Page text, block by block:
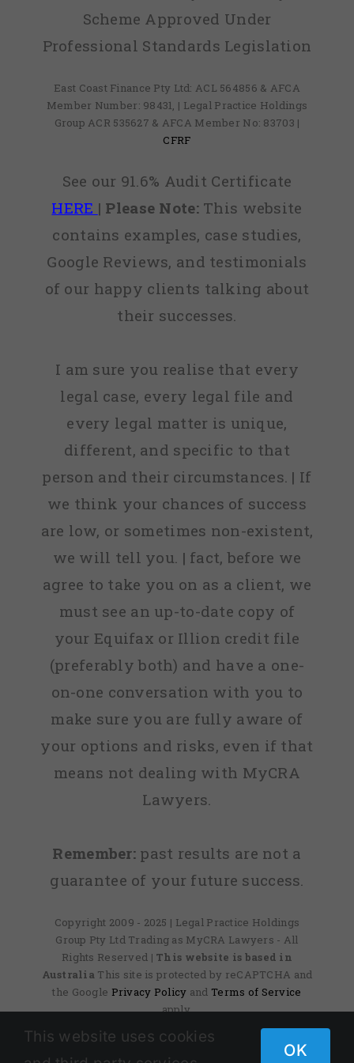
Scheme Approved Under
Professional Standards Legislation
East Coast Finance Pty Ltd: ACL 564856 & AFCA
Member Number: 98431, | Legal Practice Holdings
Group ACR 535627 & AFCA Member No: 83703 |
CFRF
See our 91.6% Audit Certificate
HERE | Please Note:This website
contains examples, case studies,
Google Reviews, and testimonials
of our happy clients talking about
their successes.
I am sure you realise that every
legal case, every legal file and
every legal matter is unique,
different, and specific to that
person and their circumstances. | If
we think your chances of success
are low, or sometimes non-existent,
we will tell you. | fact, before we
agree to take you on as a client, we
must see an up-to-date copy of
your Equifax or Illion credit file
(preferably both) and have a one-
on-one conversation with you to
make sure you are fully aware of
your options and risks, even if that
means not dealing with MyCRA
Lawyers.
Remember: past results are not a
guarantee of your future success.
Copyright 2009 - 2025 | Legal Practice Holdings
Group Pty Ltd Trading as MyCRA Lawyers - All
Rights Reserved | This website is based in
Australia This site is protected by reCAPTCHA and
the Google Privacy Policy and Terms of Service
apply.
This website uses cookies
OK